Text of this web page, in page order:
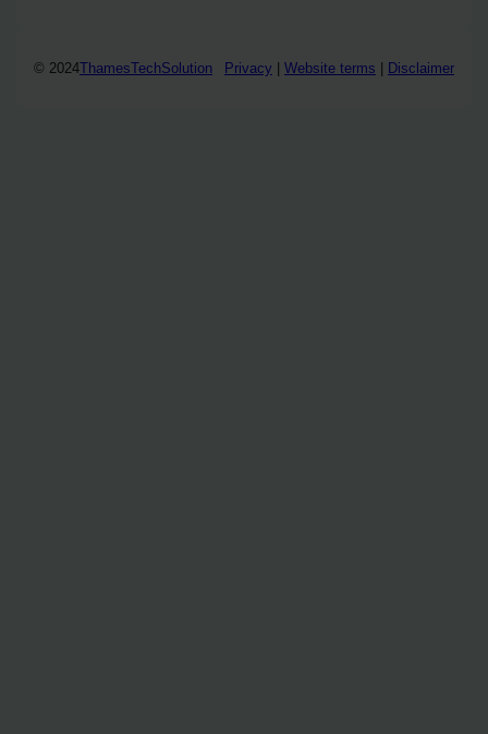
© 2024ThamesTechSolution Privacy Website terms Disclaimer